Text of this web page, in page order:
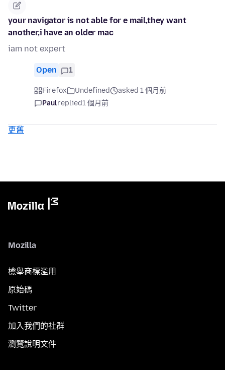
your navigator is not able for e mail,they want
another,i have an older mac
iam not expert
Open 1
Firefox Undefined
asked 1 個月前
Paulreplied1 個月前
更舊
Mozilla
檢舉商標濫用
原始碼
Twitter
加入我們的社群
瀏覽說明文件